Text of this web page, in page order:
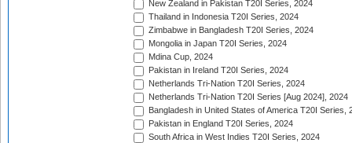
New Zealand in Pakistan T20I Series, 2024
Thailand in Indonesia T20I Series, 2024
Zimbabwe in Bangladesh T20I Series, 2024
Mongolia in Japan T20I Series, 2024
Mdina Cup, 2024
Pakistan in Ireland T20I Series, 2024
Netherlands Tri-Nation T20I Series, 2024
Netherlands Tri-Nation T20I Series [Aug 2024], 2024
Bangladesh in United States of America T20I Series,
Pakistan in England T20I Series, 2024
South Africa in West Indies T20I Series, 2024